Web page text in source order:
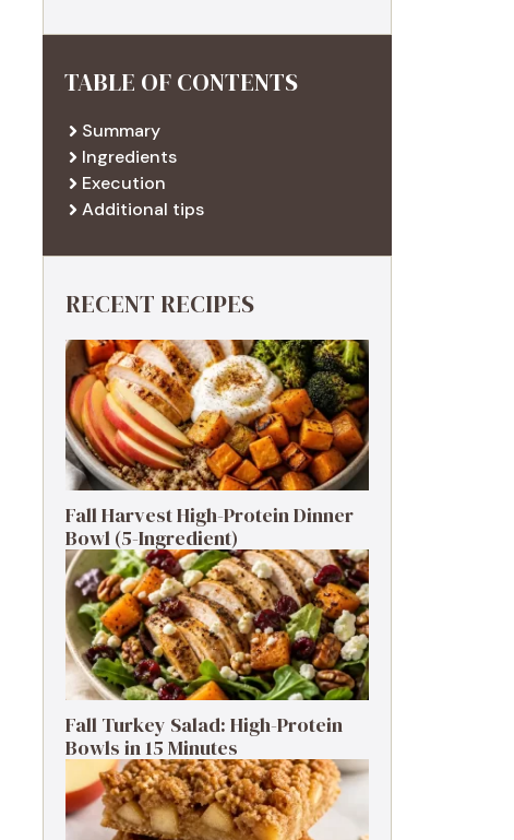
TABLE OF CONTENTS
Summary
Ingredients
Execution
Additional tips
RECENT RECIPES
Fall Harvest High-Protein Dinner
Bowl (5-Ingredient)
Fall Turkey Salad: High-Protein
Bowls in 15 Minutes